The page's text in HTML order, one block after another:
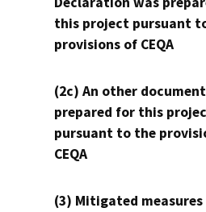
this project pursuant
provisions of CEQA
(2c) An other
prepared for this
pursuant to the
CEQA
(3) Mitigated measures